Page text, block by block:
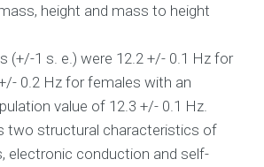
height and mass to height
(+/-1 s. e.) were 12.2 +/- 0.1 Hz for
0.2 Hz for females with an
value of 12.3 +/- 0.1 Hz.
two structural characteristics of
electronic conduction and self-